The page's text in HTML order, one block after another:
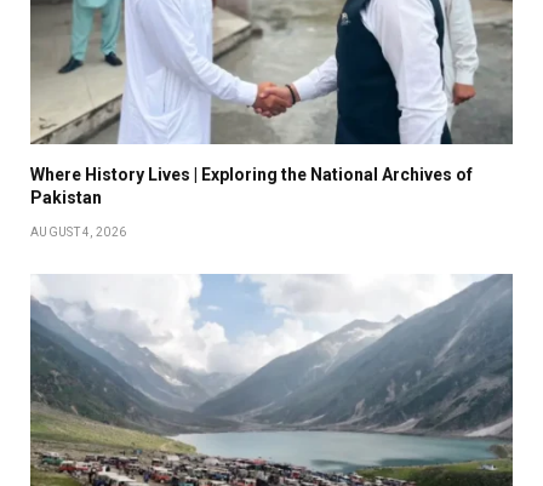
Where History Lives | Exploring the National Archives of
Pakistan
AUGUST 4, 2026